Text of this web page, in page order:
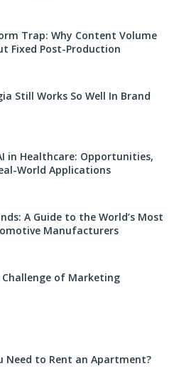
Trap: Why Content Volume
Fixed Post-Production
Still Works So Well In Brand
in Healthcare: Opportunities,
World Applications
A Guide to the World’s Most
Manufacturers
Challenge of Marketing
Need to Rent an Apartment?